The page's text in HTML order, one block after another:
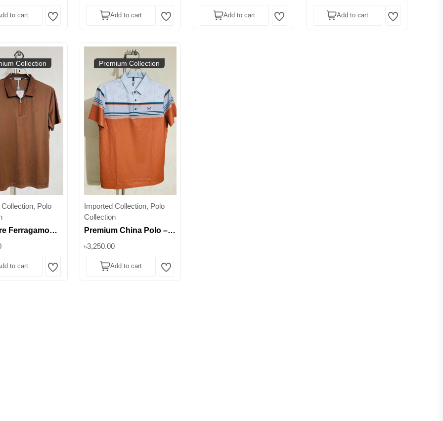
|| Superb
to cart Wishlist
SuperbAdd to cart Wishlist
Occasion || Superb
Add to cart Wishlist
Comfort || Superb
Add to cart Wishlist
Collection
Polo
Ferragamo
Zipper Stretch
Essential ||
to cart Wishlist
Premium Collection
Imported Collection, Polo
Collection
Premium China Polo –
Striped Edition for Men ||
৳3,250.00
Add to cart Wishlist